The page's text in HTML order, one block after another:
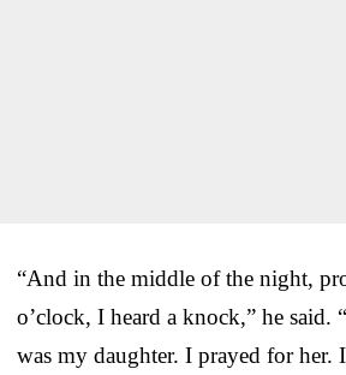
“And in the middle of the night,
o’clock, I heard a knock,” he said.
was my daughter. I prayed for her.